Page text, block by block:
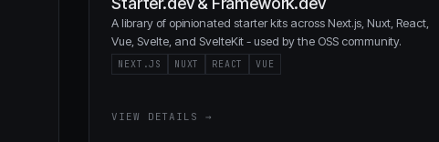
A library of opinionated starter kits across Next.js, Nuxt, React,
Vue, Svelte, and SvelteKit - used by the OSS community.
NEXT.JS NUXT REACT VUE
VIEW DETAILS →